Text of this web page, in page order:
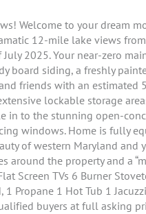
Welcome to your dream
12-mile lake views
2025. Your near-zero
board siding, a freshly
friends with an
lockable storage
in to the stunning open-
windows. Home is fully
of western Maryland and
around the property and a
Screen TVs 6 Burner
Propane 1 Hot Tub 1
buyers at full asking